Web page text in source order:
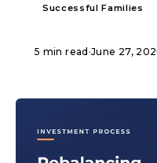
Successful Families
5 min read ·June 27,